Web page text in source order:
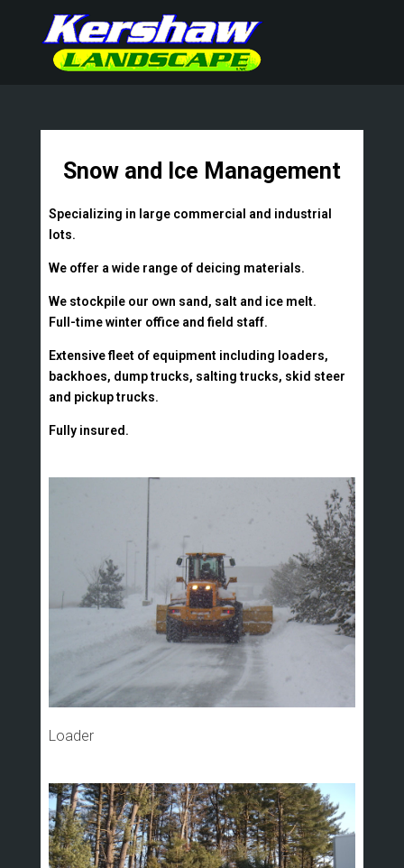
Snow and Ice Management
Specializing in large commercial and industrial
lots.
We offer a wide range of deicing materials.
We stockpile our own sand, salt and ice melt.
Full-time winter office and field staff.
Extensive fleet of equipment including loaders,
backhoes, dump trucks, salting trucks, skid steer
and pickup trucks.
Fully insured.
Loader